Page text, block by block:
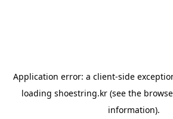
Application error: a client-side
loading shoestring.kr(see the
information).